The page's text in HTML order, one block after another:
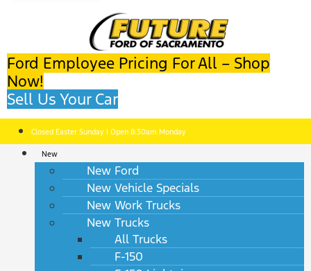
Ford Employee Pricing For All – Shop
Now!
Sell Us Your Car
Closed Easter Sunday | Open 8:30am Monday
New
New Ford
New Vehicle Specials
New Work Trucks
New Trucks
All Trucks
F-150